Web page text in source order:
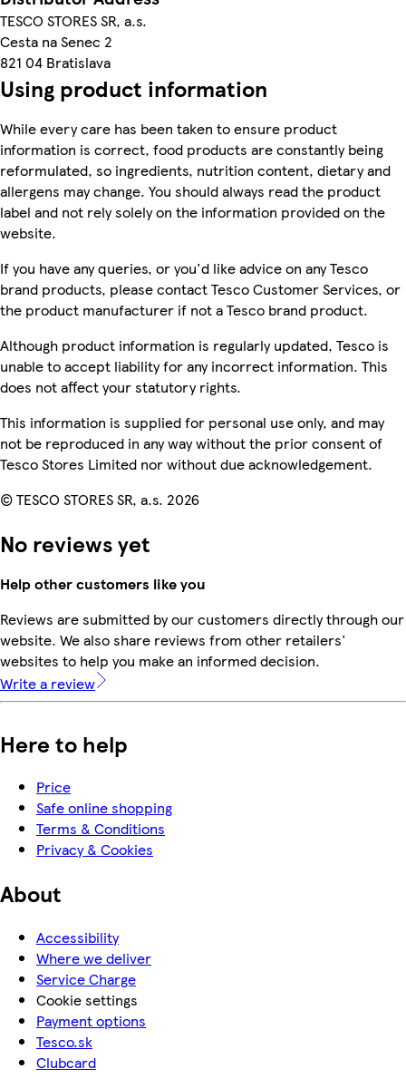
TESCO STORES SR, a.s.
Cesta na Senec 2
821 04 Bratislava
Using product information
While every care has been taken to ensure product
information is correct, food products are constantly being
reformulated, so ingredients, nutrition content, dietary and
allergens may change. You should always read the product
label and not rely solely on the information provided on the
website.
If you have any queries, or you'd like advice on any Tesco
brand products, please contact Tesco Customer Services, or
the product manufacturer if not a Tesco brand product.
Although product information is regularly updated, Tesco is
unable to accept liability for any incorrect information. This
does not affect your statutory rights.
This information is supplied for personal use only, and may
not be reproduced in any way without the prior consent of
Tesco Stores Limited nor without due acknowledgement.
© TESCO STORES SR, a.s. 2026
No reviews yet
Help other customers like you
Reviews are submitted by our customers directly through our
website. We also share reviews from other retailers'
websites to help you make an informed decision.
Write a review
Here to help
Price
Safe online shopping
Terms & Conditions
Privacy & Cookies
About
Accessibility
Where we deliver
Service Charge
Cookie settings
Payment options
Tesco.sk
Clubcard